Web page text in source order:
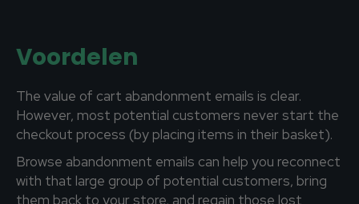
Voordelen
The value of cart abandonment emails is clear.
However, most potential customers never start the
checkout process (by placing items in their basket).
Browse abandonment emails can help you reconnect
with that large group of potential customers, bring
them back to your store, and regain those lost